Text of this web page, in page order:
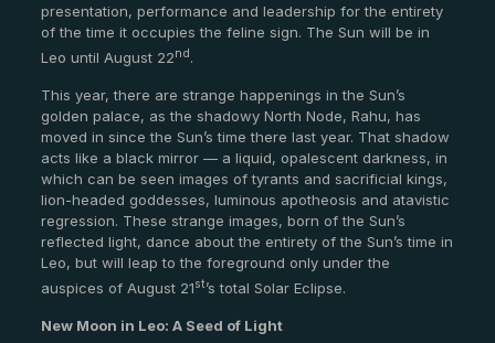
presentation, performance and leadership for the entirety
of the time it occupies the feline sign. The Sun will be in
Leo until August 22nd.
This year, there are strange happenings in the Sun’s
golden palace, as the shadowy North Node, Rahu, has
moved in since the Sun’s time there last year. That shadow
acts like a black mirror — a liquid, opalescent darkness, in
which can be seen images of tyrants and sacrificial kings,
lion-headed goddesses, luminous apotheosis and atavistic
regression. These strange images, born of the Sun’s
reflected light, dance about the entirety of the Sun’s time in
Leo, but will leap to the foreground only under the
auspices of August 21st’s total Solar Eclipse.
New Moon in Leo: A Seed of Light